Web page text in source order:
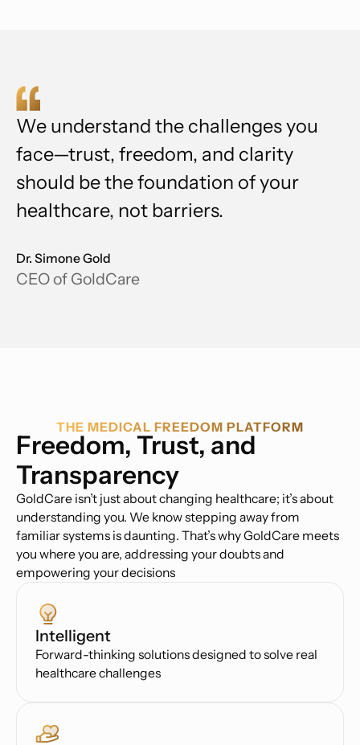
We understand the challenges you
face—trust, freedom, and clarity
should be the foundation of your
healthcare, not barriers.
Dr. Simone Gold
CEO of GoldCare
THE MEDICAL FREEDOM PLATFORM
Freedom, Trust, and
Transparency
GoldCare isn’t just about changing healthcare; it’s about
understanding you. We know stepping away from
familiar systems is daunting. That’s why GoldCare meets
you where you are, addressing your doubts and
empowering your decisions
Intelligent
Forward-thinking solutions designed to solve real
healthcare challenges